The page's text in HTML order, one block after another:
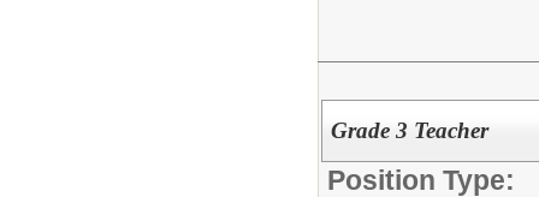
Grade 3 Teacher
Position Type: